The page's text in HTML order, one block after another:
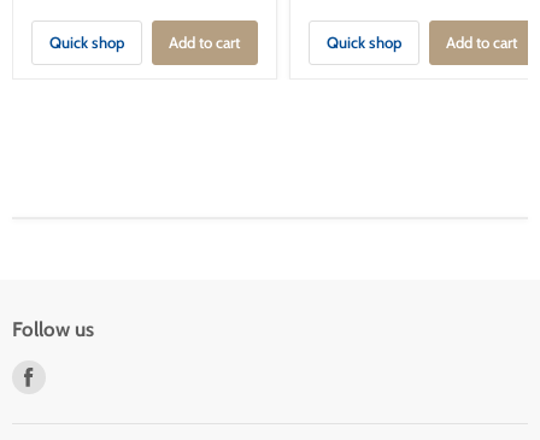
Quick shop Add to cart Quick shop Add to cart
Follow us